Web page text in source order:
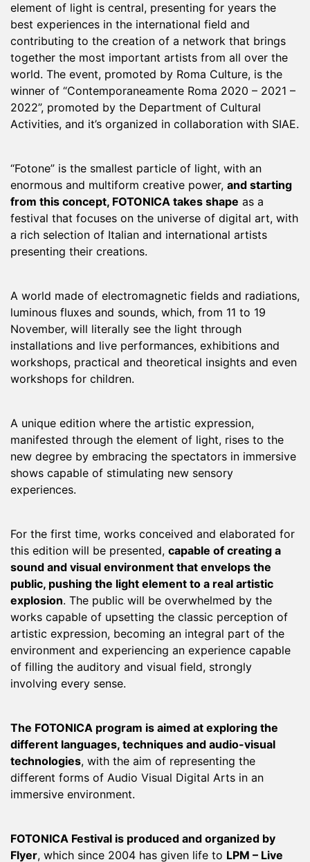
element of light is central, presenting for years the
best experiences in the international field and
contributing to the creation of a network that brings
together the most important artists from all over the
world. The event, promoted by Roma Culture, is the
winner of “Contemporaneamente Roma 2020 – 2021 –
2022”, promoted by the Department of Cultural
Activities, and it’s organized in collaboration with SIAE.
“Fotone” is the smallest particle of light, with an
enormous and multiform creative power, and starting
from this concept, FOTONICA takes shape as a
festival that focuses on the universe of digital art, with
a rich selection of Italian and international artists
presenting their creations.
A world made of electromagnetic fields and radiations,
luminous fluxes and sounds, which, from 11 to 19
November, will literally see the light through
installations and live performances, exhibitions and
workshops, practical and theoretical insights and even
workshops for children.
A unique edition where the artistic expression,
manifested through the element of light, rises to the
new degree by embracing the spectators in immersive
shows capable of stimulating new sensory
experiences.
For the first time, works conceived and elaborated for
this edition will be presented, capable of creating a
sound and visual environment that envelops the
public, pushing the light element to a real artistic
explosion. The public will be overwhelmed by the
works capable of upsetting the classic perception of
artistic expression, becoming an integral part of the
environment and experiencing an experience capable
of filling the auditory and visual field, strongly
involving every sense.
The FOTONICA program is aimed at exploring the
different languages, techniques and audio-visual
technologies, with the aim of representing the
different forms of Audio Visual Digital Arts in an
immersive environment.
FOTONICA Festival is produced and organized by
Flyer, which since 2004 has given life to LPM – Live